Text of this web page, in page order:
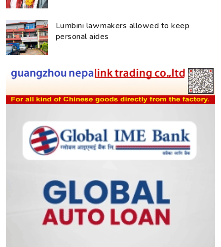
Lumbini lawmakers allowed to keep
personal aides